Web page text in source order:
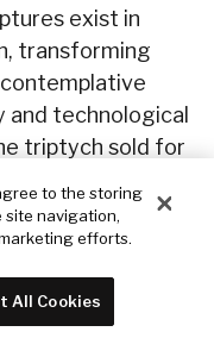
exist in
transforming
technological
triptych sold for
art.
to a private
to the storing
site navigation,
efforts.
All Cookies